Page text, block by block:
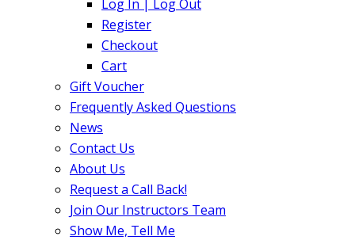
Log In | Log Out
Register
Checkout
Cart
Gift Voucher
Frequently Asked Questions
News
Contact Us
About Us
Request a Call Back!
Join Our Instructors Team
Show Me, Tell Me